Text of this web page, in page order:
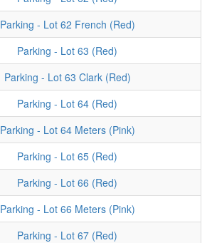
Parking - Lot 62 French (Red)
Parking - Lot 63 (Red)
Parking - Lot 63 Clark (Red)
Parking - Lot 64 (Red)
Parking - Lot 64 Meters (Pink)
Parking - Lot 65 (Red)
Parking - Lot 66 (Red)
Parking - Lot 66 Meters (Pink)
Parking - Lot 67 (Red)